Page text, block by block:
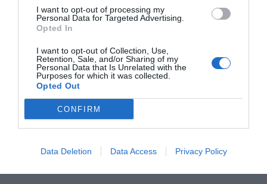
I want to opt-out of processing my
Personal Data for Targeted Advertising.
Opted In
I want to opt-out of Collection, Use,
Retention, Sale, and/or Sharing of my
Personal Data that Is Unrelated with the
Purposes for which it was collected.
Opted Out
CONFIRM
Data Deletion Data Access Privacy Policy